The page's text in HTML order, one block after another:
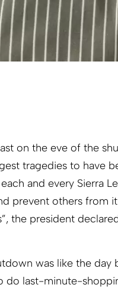
on the eve of the
tragedies to have
and every Sierra
prevent others from
the president
was like the day
do last-minute-